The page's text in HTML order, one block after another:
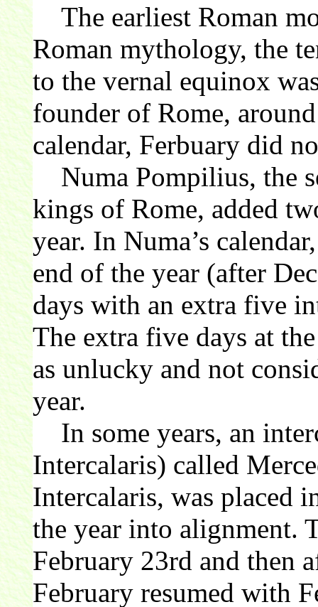
The earliest Roman
Roman mythology, the
to the vernal equinox
founder of Rome,
calendar, Ferbuary did
Numa Pompilius, the
kings of Rome, added
year. In Numa’s
end of the year (after
days with an extra five
The extra five days at
as unlucky and not
year.
In some years, an
Intercalaris) called
Intercalaris, was placed
the year into alignment.
February 23rd and then
February resumed with